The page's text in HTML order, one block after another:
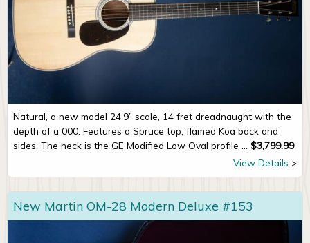
Natural, a new model 24.9” scale, 14 fret dreadnaught with the
depth of a 000. Features a Spruce top, flamed Koa back and
sides. The neck is the GE Modified Low Oval profile ... $3,799.99
View Details
New Martin OM-28 Modern Deluxe #153